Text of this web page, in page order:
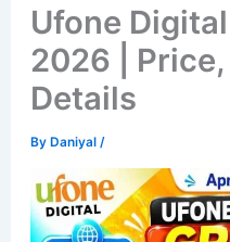
Ufone
2026 | Price,
Details
ByDaniyal /